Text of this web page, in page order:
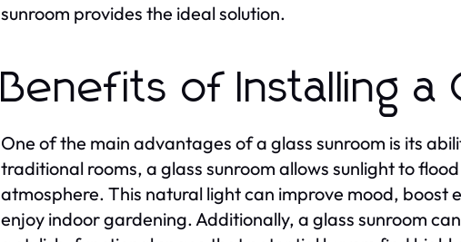
sunroom provides the ideal solution.
Benefits of Installing a
One of the main advantages of a glass sunroom is its
traditional rooms, a glass sunroom allows sunlight to
atmosphere. This natural light can improve mood, boost
enjoy indoor gardening. Additionally, a glass sunroom